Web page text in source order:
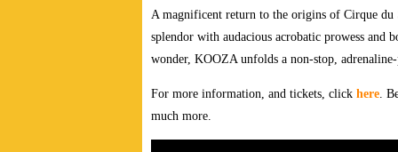
A magnificent return to the origins of Cirque
splendor with audacious acrobatic prowess
wonder, KOOZA unfolds a non-stop,
For more information, and tickets, click here.
much more.